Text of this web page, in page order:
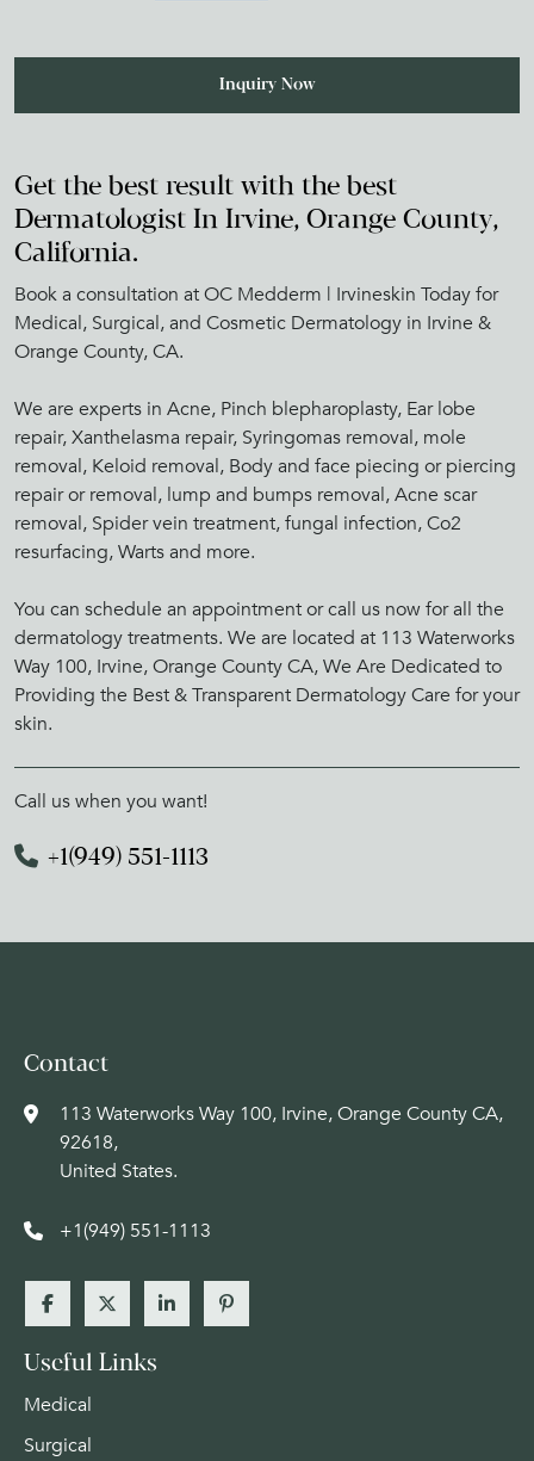
Get the best result with the best
Dermatologist In Irvine, Orange County,
California.
Book a consultation at OC Medderm | Irvineskin Today for
Medical, Surgical, and Cosmetic Dermatology in Irvine &
Orange County, CA.
We are experts in Acne, Pinch blepharoplasty, Ear lobe
repair, Xanthelasma repair, Syringomas removal, mole
removal, Keloid removal, Body and face piecing or piercing
repair or removal, lump and bumps removal, Acne scar
removal, Spider vein treatment, fungal infection, Co2
resurfacing, Warts and more.
You can schedule an appointment or call us now for all the
dermatology treatments. We are located at 113 Waterworks
Way 100, Irvine, Orange County CA, We Are Dedicated to
Providing the Best & Transparent Dermatology Care for your
skin.
Call us when you want!
+1(949) 551-1113
Contact
113 Waterworks Way 100, Irvine, Orange County CA,
92618,
United States.
+1(949) 551-1113
Useful Links
Medical
Surgical